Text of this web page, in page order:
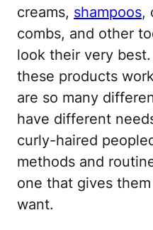
creams, shampoos,
combs, and other
look their very
these products
are so many
have different
curly-haired
methods and
one that gives
want.